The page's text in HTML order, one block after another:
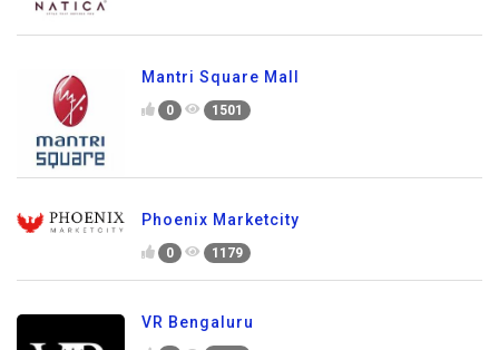
Mantri Square Mall
0 1501
Phoenix Marketcity
0 1179
VR Bengaluru